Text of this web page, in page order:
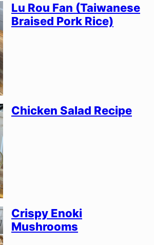
Lu Rou Fan (Taiwanese
Braised Pork Rice)
Chicken Salad Recipe
Crispy Enoki
Mushrooms